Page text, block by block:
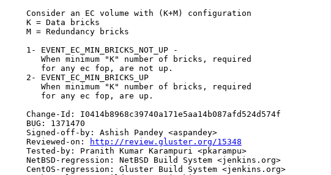
    Consider an EC volume with (K+M) configuration
    K = Data bricks
    M = Redundancy bricks
    1- EVENT_EC_MIN_BRICKS_NOT_UP -
       When minimum "K" number of bricks, required
       for any ec fop, are not up.
    2- EVENT_EC_MIN_BRICKS_UP
       When minimum "K" number of bricks, required
       for any ec fop, are up.
    Change-Id: I0414b8968c39740a171e5aa14b087afd524d574f
    BUG: 1371470
    Signed-off-by: Ashish Pandey <aspandey>
    Reviewed-on:
http://review.gluster.org/15348
    Tested-by: Pranith Kumar Karampuri <pkarampu>
    NetBSD-regression: NetBSD Build System <jenkins.org>
    CentOS-regression: Gluster Build System <jenkins.org>